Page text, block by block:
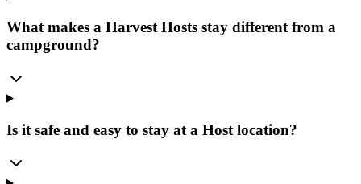
What makes a Harvest Hosts stay different from a
campground?
Is it safe and easy to stay at a Host location?